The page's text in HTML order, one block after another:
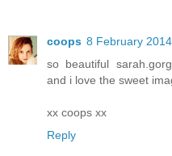
coops 8 February
so beautiful
and i love the sweet
xx coops xx
Reply